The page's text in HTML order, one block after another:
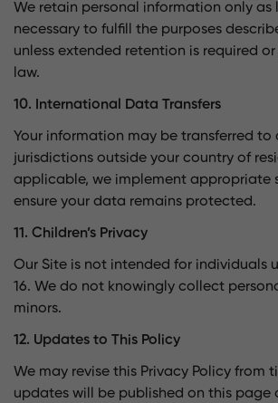
We retain personal information only as
necessary to fulfill the purposes
unless extended retention is required
law.
10. International Data Transfers
Your information may be transferred to
jurisdictions outside your country of
applicable, we implement appropriate
ensure your data remains protected.
11. Children’s Privacy
Our Site is not intended for individuals
16. We do not knowingly collect
minors.
12. Updates to This Policy
We may revise this Privacy Policy from
updates will be published on this page